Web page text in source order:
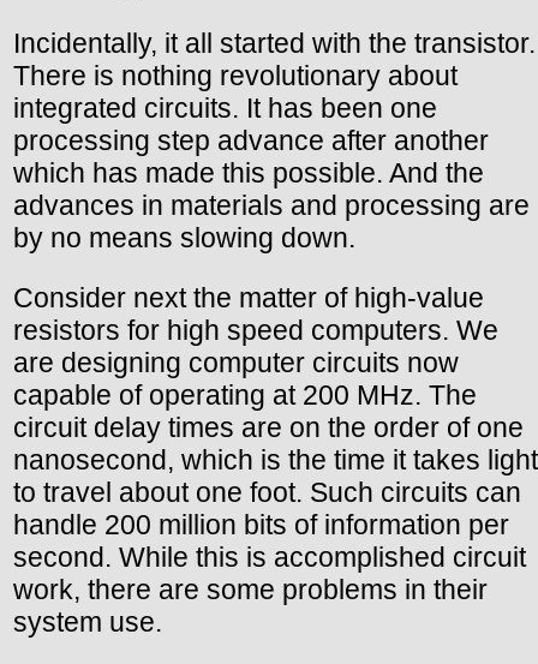
Incidentally, it all started with the transistor.
There is nothing revolutionary about
integrated circuits. It has been one
processing step advance after another
which has made this possible. And the
advances in materials and processing are
by no means slowing down.
Consider next the matter of high-value
resistors for high speed computers. We
are designing computer circuits now
capable of operating at 200 MHz. The
circuit delay times are on the order of one
nanosecond, which is the time it takes light
to travel about one foot. Such circuits can
handle 200 million bits of information per
second. While this is accomplished circuit
work, there are some problems in their
system use.